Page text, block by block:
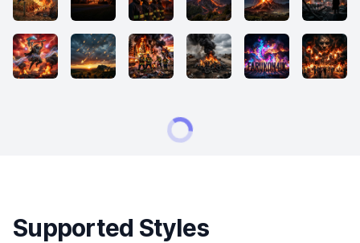
Supported Styles